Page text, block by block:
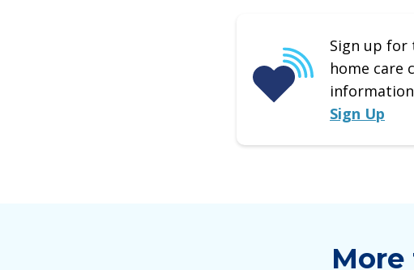
Sign up for
home care
Sign Up